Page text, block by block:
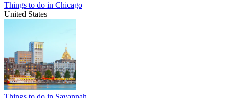
Things to do in Chicago
United States